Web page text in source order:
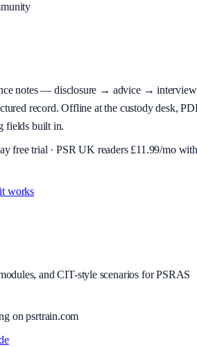
notes — disclosure → advice → interview
record. Offline at the custody desk,
fields built in.
free trial · PSR UK readers £11.99/mo with
works
and CIT-style scenarios for PSRAS
on psrtrain.com